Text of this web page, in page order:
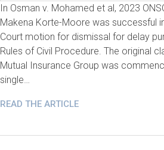
In Osman v. Mohamed et al, 2023
Makena Korte-Moore was successful
Court motion for dismissal for delay
Rules of Civil Procedure. The original
Mutual Insurance Group was
single…
READ THE ARTICLE